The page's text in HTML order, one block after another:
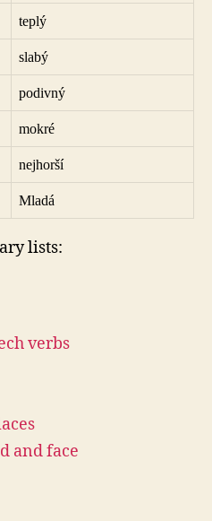
teplý
slabý
podivný
mokré
nejhorší
Mladá
lists:
verbs
and face